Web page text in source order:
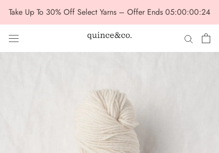
Take Up To 30% Off Select Yarns – Offer Ends 05:00:00:22